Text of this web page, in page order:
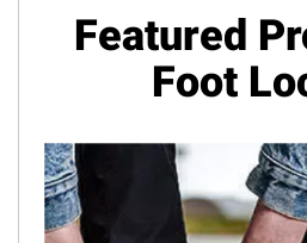
Featured
Foot